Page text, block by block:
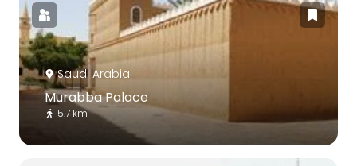
Saudi Arabia
Murabba Palace
5.7 km